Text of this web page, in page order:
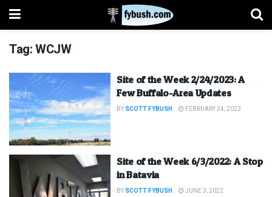
Tag:WCJW
Site of the Week 2/24/2023: A
Few Buffalo-Area Updates
BY SCOTT FYBUSH FEBRUARY 24, 2023
Site of the Week 6/3/2022: A Stop
in Batavia
BY SCOTT FYBUSH JUNE 3, 2022